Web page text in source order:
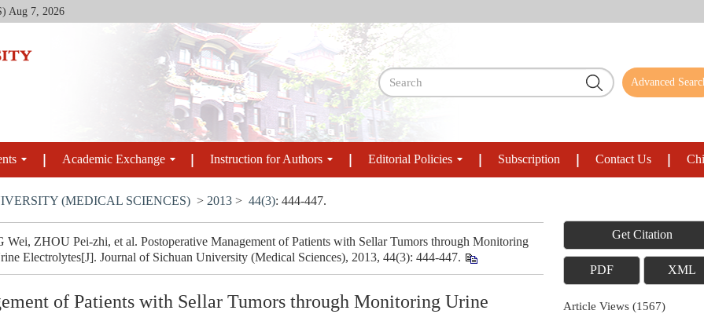
Aug 7, 2026
Advanced
Academic Exchange Instruction for Authors Editorial Policies Subscription Contact Us
(MEDICAL SCIENCES) > 2013 > 44(3): 444-447.
ZHOU Pei-zhi, et al. Postoperative Management of Patients with Sellar Tumors through Monitoring
Electrolytes[J]. Journal of Sichuan University (Medical Sciences), 2013, 44(3): 444-447.
of Patients with Sellar Tumors through Monitoring Urine
Get Citation
PDF XML
Article Views (1567)